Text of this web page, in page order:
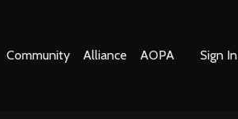
Community Alliance AOPA Sign In